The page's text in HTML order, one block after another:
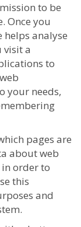
to be
Once you
helps analyse
visit a
to
your needs,
pages are
about web
order to
this
and